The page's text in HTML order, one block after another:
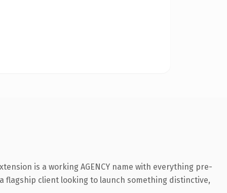
is a working AGENCY name with everything pre-
flagship client looking to launch something distinctive,